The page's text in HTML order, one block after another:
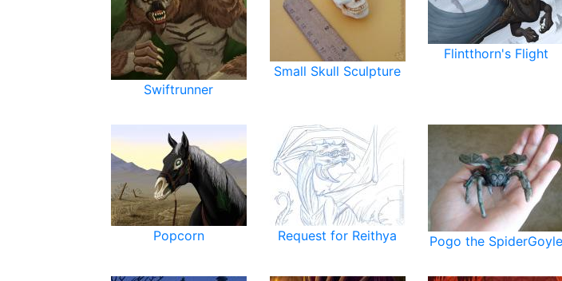
Swiftrunner
Small Skull Sculpture
Flintthorn's Flight
Popcorn Request for Reithya Pogo the SpiderGoyle